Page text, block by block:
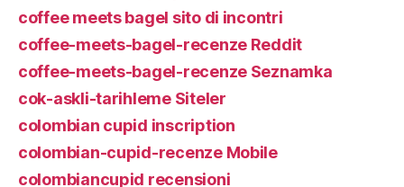
coffee meets bagel sito di incontri
coffee-meets-bagel-recenze Reddit
coffee-meets-bagel-recenze Seznamka
cok-askli-tarihleme Siteler
colombian cupid inscription
colombian-cupid-recenze Mobile
colombiancupid recensioni